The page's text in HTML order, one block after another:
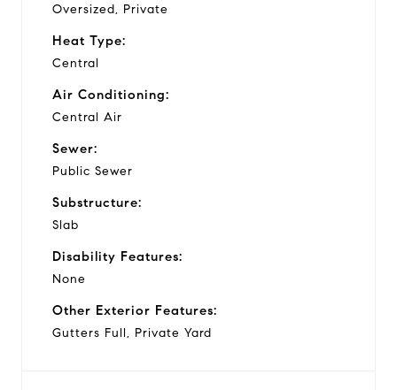
Oversized, Private
Heat Type:
Central
Air Conditioning:
Central Air
Sewer:
Public Sewer
Substructure:
Slab
Disability Features:
None
Other Exterior Features:
Gutters Full, Private Yard